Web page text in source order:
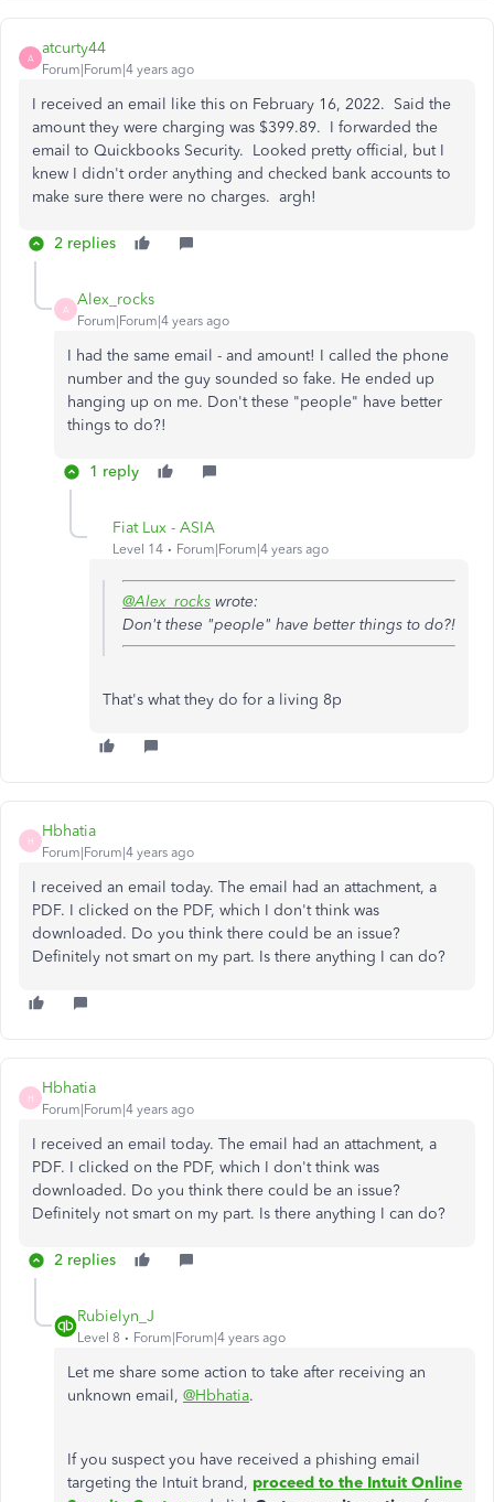
A
atcurty44
Forum|Forum|4 years ago
I received an email like this on February 16, 2022. Said the
amount they were charging was $399.89. I forwarded the
email to Quickbooks Security. Looked pretty official, but I
knew I didn't order anything and checked bank accounts to
make sure there were no charges. argh!
2 replies
A
Alex_rocks
Forum|Forum|4 years ago
I had the same email - and amount! I called the phone
number and the guy sounded so fake. He ended up
hanging up on me. Don't these "people" have better
things to do?!
1 reply
Fiat Lux - ASIA
Level 14 Forum|Forum|4 years ago
@Alex_rocks wrote:
Don't these "people" have better things to do?!
That's what they do for a living 8p
H
Hbhatia
Forum|Forum|4 years ago
I received an email today. The email had an attachment, a
PDF. I clicked on the PDF, which I don't think was
downloaded. Do you think there could be an issue?
Definitely not smart on my part. Is there anything I can do?
H
Hbhatia
Forum|Forum|4 years ago
I received an email today. The email had an attachment, a
PDF. I clicked on the PDF, which I don't think was
downloaded. Do you think there could be an issue?
Definitely not smart on my part. Is there anything I can do?
2 replies
Rubielyn_J
Level 8 Forum|Forum|4 years ago
Let me share some action to take after receiving an
unknown email, @Hbhatia.
If you suspect you have received a phishing email
targeting the Intuit brand, proceed to the Intuit Online